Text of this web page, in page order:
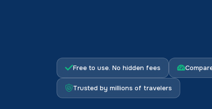
Free to use. No hidden fees
Trusted by millions of travelers